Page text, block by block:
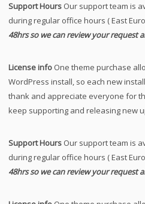
Support Hours Our support team is
during regular office hours ( East
48hrs so we can review your request
License info One theme purchase
WordPress install, so each new
thank and appreciate everyone for
keep supporting and releasing new
Support Hours Our support team is
during regular office hours ( East
48hrs so we can review your request